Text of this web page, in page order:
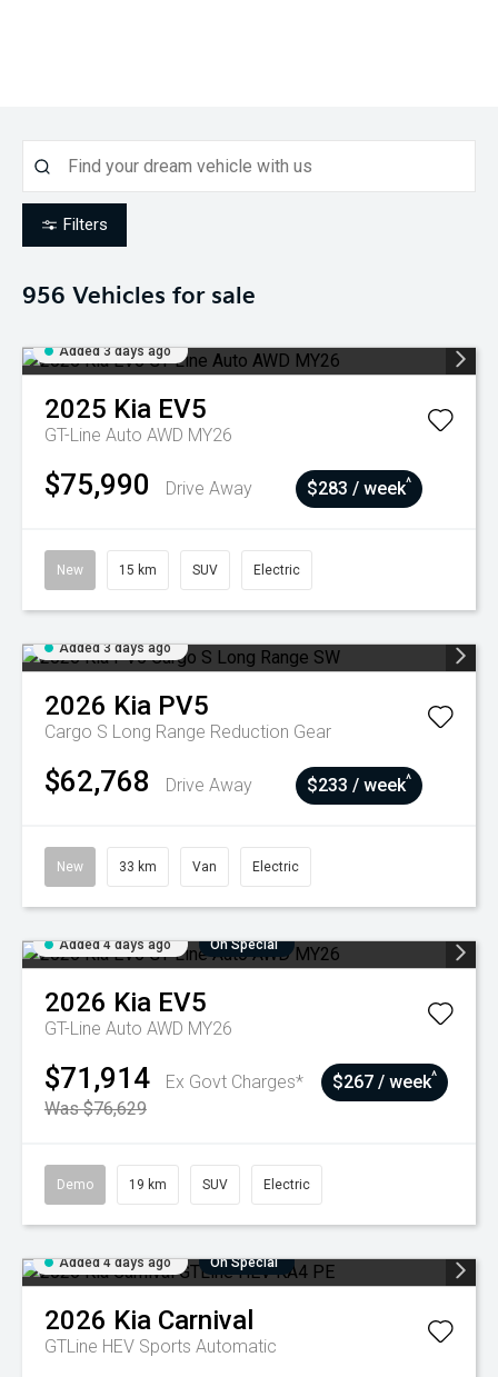
Filters
956 Vehicles for sale
Added 3 days ago
2025 Kia EV5
GT-Line Auto AWD MY26
$75,990 Drive Away $283 / week^
New 15 km SUV Electric
Added 3 days ago
2026 Kia PV5
Cargo S Long Range Reduction Gear
$62,768 Drive Away $233 / week^
New 33 km Van Electric
Added 4 days ago On Special
2026 Kia EV5
GT-Line Auto AWD MY26
$71,914
Ex Govt Charges*
Was $76,629
$267 / week^
Demo 19 km SUV Electric
Added 4 days ago On Special
2026 Kia Carnival
GTLine HEV Sports Automatic